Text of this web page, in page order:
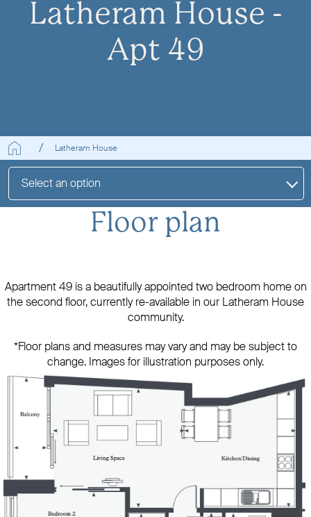
Latheram House -
Apt 49
Latheram House
Select an option
Floor plan
Apartment 49 is a beautifully appointed two bedroom home on
the second floor, currently re-available in our Latheram House
community.
*Floor plans and measures may vary and may be subject to
change. Images for illustration purposes only.